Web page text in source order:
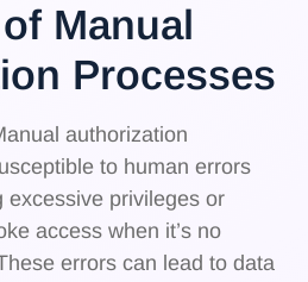
Manual
Processes
authorization
to human errors
excessive privileges or
access when it’s no
errors can lead to data